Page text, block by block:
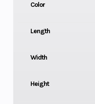
Color
Length
Width
Height